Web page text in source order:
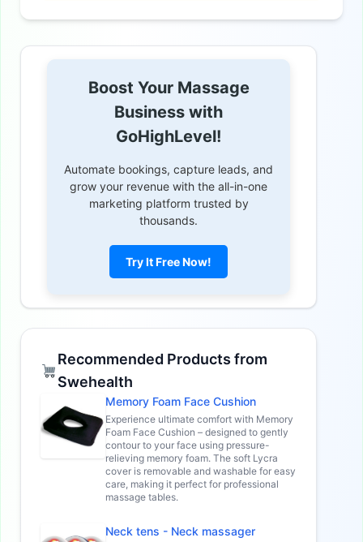
Boost Your Massage
Business with
GoHighLevel!
Automate bookings, capture leads, and
grow your revenue with the all-in-one
marketing platform trusted by
thousands.
Try It Free Now!
Recommended Products from
Swehealth
Memory Foam Face Cushion
Experience ultimate comfort with Memory
Foam Face Cushion – designed to gently
contour to your face using pressure-
relieving memory foam. The soft Lycra
cover is removable and washable for easy
care, making it perfect for professional
massage tables.
Neck tens - Neck massager